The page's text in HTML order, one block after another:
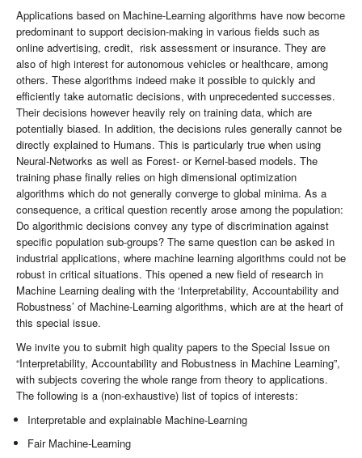
Applications based on Machine-Learning algorithms have now become
predominant to support decision-making in various fields such as
online advertising, credit, risk assessment or insurance. They are
also of high interest for autonomous vehicles or healthcare, among
others. These algorithms indeed make it possible to quickly and
efficiently take automatic decisions, with unprecedented successes.
Their decisions however heavily rely on training data, which are
potentially biased. In addition, the decisions rules generally cannot be
directly explained to Humans. This is particularly true when using
Neural-Networks as well as Forest- or Kernel-based models. The
training phase finally relies on high dimensional optimization
algorithms which do not generally converge to global minima. As a
consequence, a critical question recently arose among the population:
Do algorithmic decisions convey any type of discrimination against
specific population sub-groups? The same question can be asked in
industrial applications, where machine learning algorithms could not be
robust in critical situations. This opened a new field of research in
Machine Learning dealing with the ‘Interpretability, Accountability and
Robustness’ of Machine-Learning algorithms, which are at the heart of
this special issue.
We invite you to submit high quality papers to the Special Issue on
“Interpretability, Accountability and Robustness in Machine Learning”,
with subjects covering the whole range from theory to applications.
The following is a (non-exhaustive) list of topics of interests:
Interpretable and explainable Machine-Learning
Fair Machine-Learning